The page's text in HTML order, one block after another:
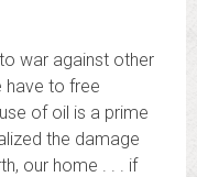
war against other
have to free
of oil is a prime
the damage
our home . . . if